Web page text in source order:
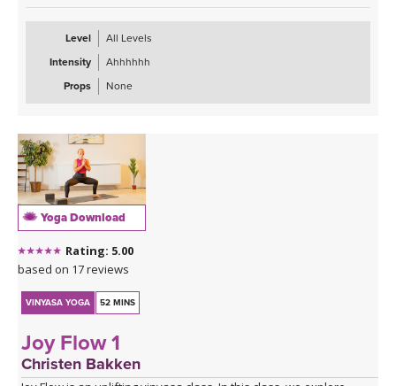
Level
All Levels
Intensity
Ahhhhhh
Props
None
Yoga Download
Rating: 5.00
based on 17 reviews
VINYASA YOGA 52 MINS
Joy Flow 1
Christen Bakken